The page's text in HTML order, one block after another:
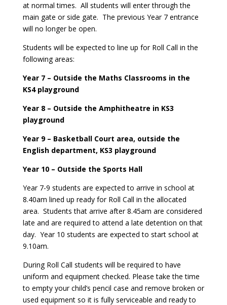
at normal times. All students will enter through the
main gate or side gate. The previous Year 7 entrance
will no longer be open.
Students will be expected to line up for Roll Call in the
following areas:
Year 7 – Outside the Maths Classrooms in the
KS4 playground
Year 8 – Outside the Amphitheatre in KS3
playground
Year 9 – Basketball Court area, outside the
English department, KS3 playground
Year 10 – Outside the Sports Hall
Year 7-9 students are expected to arrive in school at
8.40am lined up ready for Roll Call in the allocated
area. Students that arrive after 8.45am are considered
late and are required to attend a late detention on that
day. Year 10 students are expected to start school at
9.10am.
During Roll Call students will be required to have
uniform and equipment checked. Please take the time
to empty your child’s pencil case and remove broken or
used equipment so it is fully serviceable and ready to